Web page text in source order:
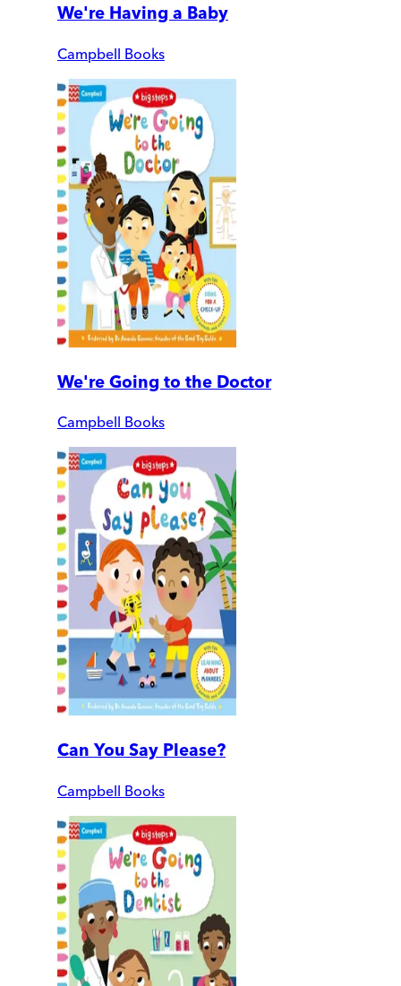
We're Having a Baby
Campbell Books
We're Going to the Doctor
Campbell Books
Can You Say Please?
Campbell Books